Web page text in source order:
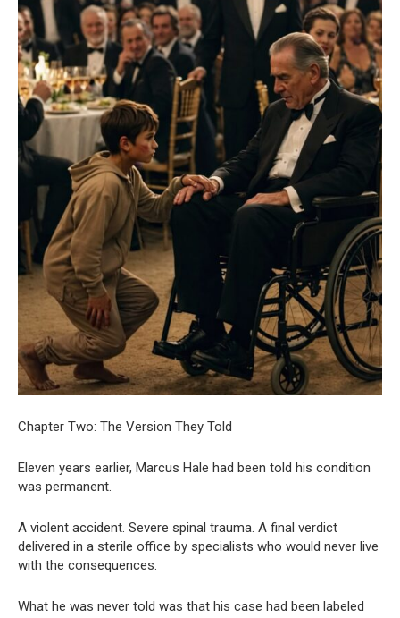
Chapter Two: The Version They Told
Eleven years earlier, Marcus Hale had been told his condition
was permanent.
A violent accident. Severe spinal trauma. A final verdict
delivered in a sterile office by specialists who would never live
with the consequences.
What he was never told was that his case had been labeled